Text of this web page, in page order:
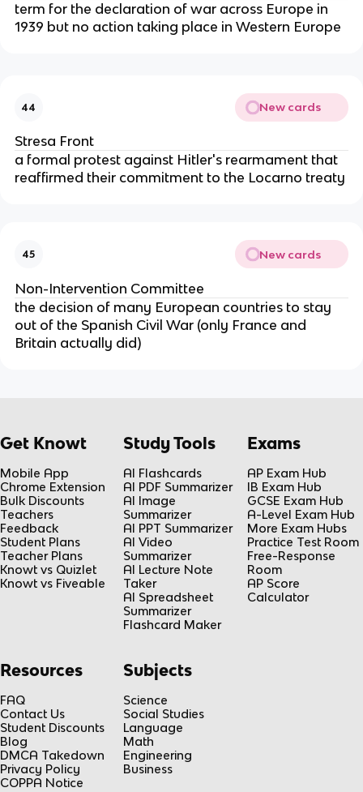
term for the declaration of war across Europe in
1939 but no action taking place in Western Europe
44 New cards
Stresa Front
a formal protest against Hitler's rearmament that
reaffirmed their commitment to the Locarno treaty
45 New cards
Non-Intervention Committee
the decision of many European countries to stay
out of the Spanish Civil War (only France and
Britain actually did)
Get Knowt
Mobile App
Chrome Extension
Bulk Discounts
Teachers
Feedback
Student Plans
Teacher Plans
Knowt vs Quizlet
Knowt vs Fiveable
Study Tools
AI Flashcards
AI PDF Summarizer
AI Image
Summarizer
AI PPT Summarizer
AI Video
Summarizer
AI Lecture Note
Taker
AI Spreadsheet
Summarizer
Flashcard Maker
Exams
AP Exam Hub
IB Exam Hub
GCSE Exam Hub
A-Level Exam Hub
More Exam Hubs
Practice Test Room
Free-Response
Room
AP Score
Calculator
Resources
FAQ
Contact Us
Student Discounts
Blog
DMCA Takedown
Privacy Policy
COPPA Notice
Subjects
Science
Social Studies
Language
Math
Engineering
Business